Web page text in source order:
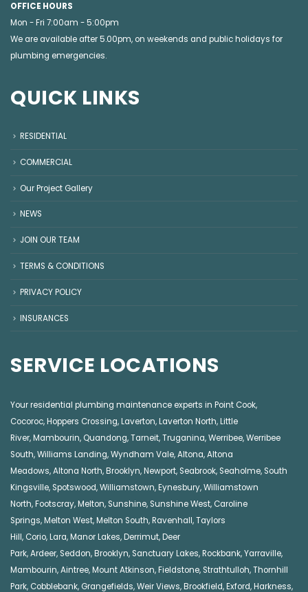
OFFICE HOURS
Mon - Fri 7:00am - 5:00pm
We are available after 5.00pm, on weekends and public holidays for
plumbing emergencies.
QUICK LINKS
RESIDENTIAL
COMMERCIAL
Our Project Gallery
NEWS
JOIN OUR TEAM
TERMS & CONDITIONS
PRIVACY POLICY
INSURANCES
SERVICE LOCATIONS
Your residential plumbing maintenance experts in Point Cook,
Cocoroc,Hoppers Crossing,Laverton,Laverton North,Little
River,Mambourin, Quandong,Tarneit,Truganina,Werribee,Werribee
South,Williams Landing,Wyndham Vale,Altona,Altona
Meadows,Altona North,Brooklyn,Newport, Seabrook, Seaholme, South
Kingsville, Spotswood,Williamstown,Eynesbury,Williamstown
North,Footscray,Melton, Sunshine, Sunshine West, Caroline
Springs,Melton West,Melton South,Ravenhall,Taylors
Hill, Corio,Lara,Manor Lakes,Derrimut,Deer
Park,Ardeer, Seddon,Brooklyn, Sanctuary Lakes,Rockbank,Yarraville,
Mambourin,Aintree,Mount Atkinson,Fieldstone, Strathtulloh,Thornhill
Park, Cobblebank, Grangefields,Weir Views,Brookfield,Exford,Harkness,